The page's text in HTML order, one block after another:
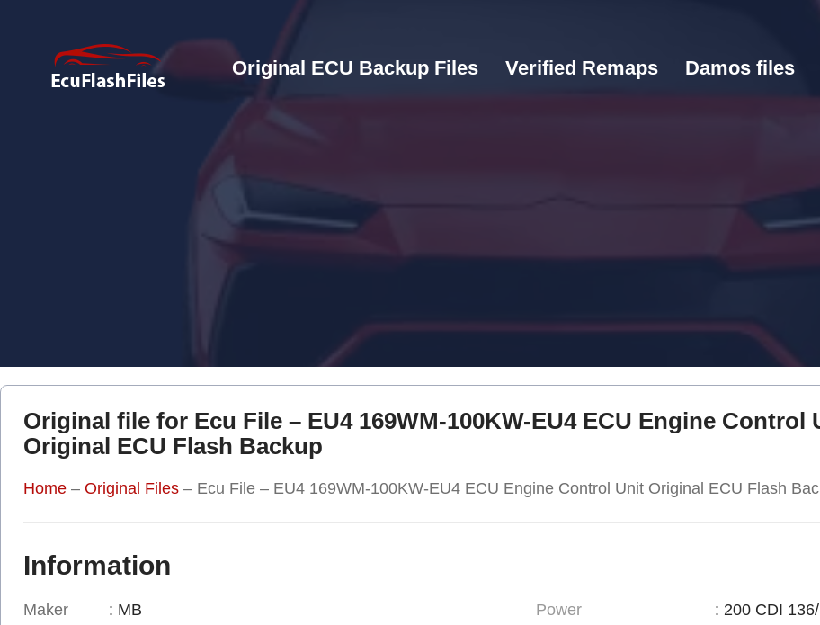
Original ECU Backup Files Verified Remaps Damos files
Original file for Ecu File – EU4 169WM-100KW-EU4 ECU Engine Control
Original ECU Flash Backup
Home – Original Files – Ecu File – EU4 169WM-100KW-EU4 ECU Engine Control Unit Original ECU Flash
Information
Maker
: MB
Power
: 200 CDI